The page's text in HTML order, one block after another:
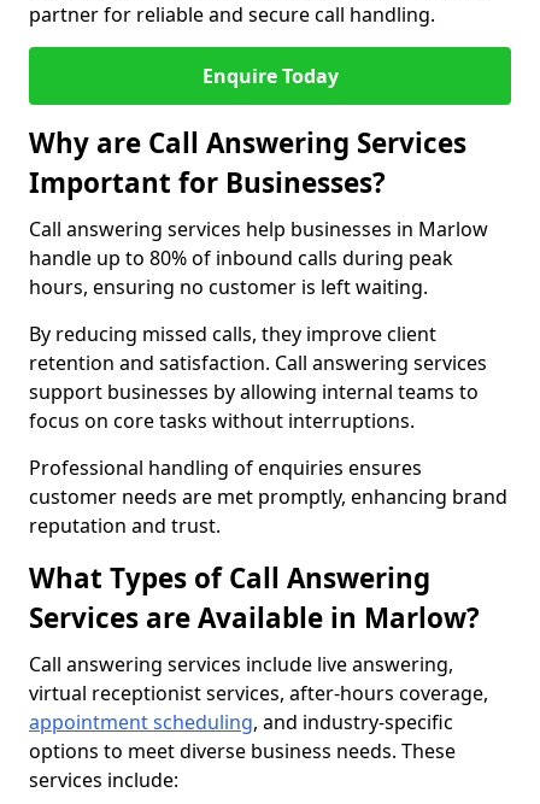
partner for reliable and secure call handling.
Enquire Today
Why are Call Answering Services
Important for Businesses?
Call answering services help businesses in Marlow
handle up to 80% of inbound calls during peak
hours, ensuring no customer is left waiting.
By reducing missed calls, they improve client
retention and satisfaction. Call answering services
support businesses by allowing internal teams to
focus on core tasks without interruptions.
Professional handling of enquiries ensures
customer needs are met promptly, enhancing brand
reputation and trust.
What Types of Call Answering
Services are Available in Marlow?
Call answering services include live answering,
virtual receptionist services, after-hours coverage,
appointment scheduling, and industry-specific
options to meet diverse business needs. These
services include: